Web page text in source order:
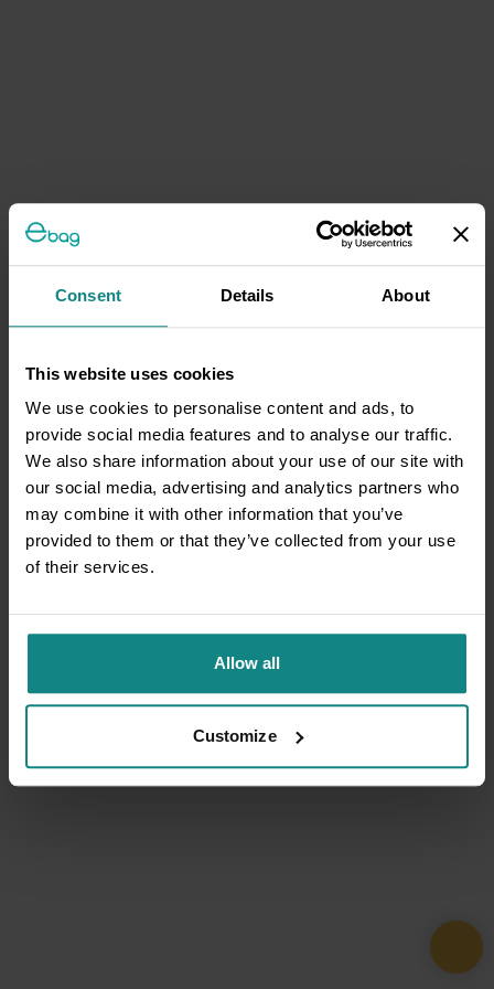
Consent Details About
This website uses cookies
We use cookies to personalise content and ads, to
provide social media features and to analyse our traffic.
We also share information about your use of our site with
our social media, advertising and analytics partners who
may combine it with other information that you’ve
provided to them or that they’ve collected from your use
of their services.
Allow all
Customize